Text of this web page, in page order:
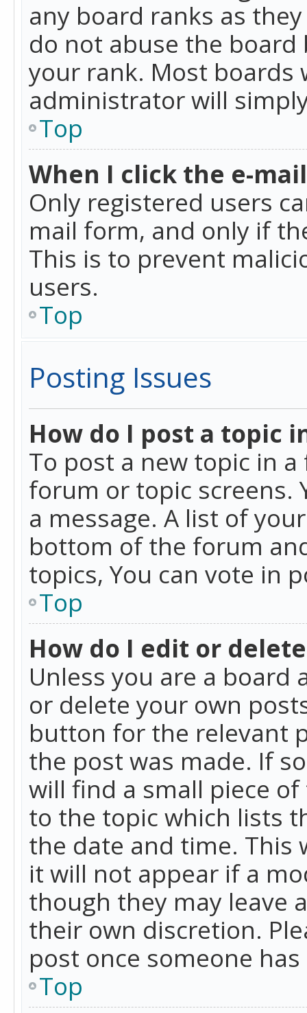
any board ranks as
do not abuse the
your rank. Most
administrator will
Top
When I click the e-
Only registered users
mail form, and only if
This is to prevent
users.
Top
Posting Issues
How do I post a topic
To post a new topic in
forum or topic screens.
a message. A list of
bottom of the forum
topics, You can vote in
Top
How do I edit or
Unless you are a
or delete your own
button for the relevant
the post was made. If
will find a small piece
to the topic which lists
the date and time. This
it will not appear if a
though they may leave
their own discretion.
post once someone
Top